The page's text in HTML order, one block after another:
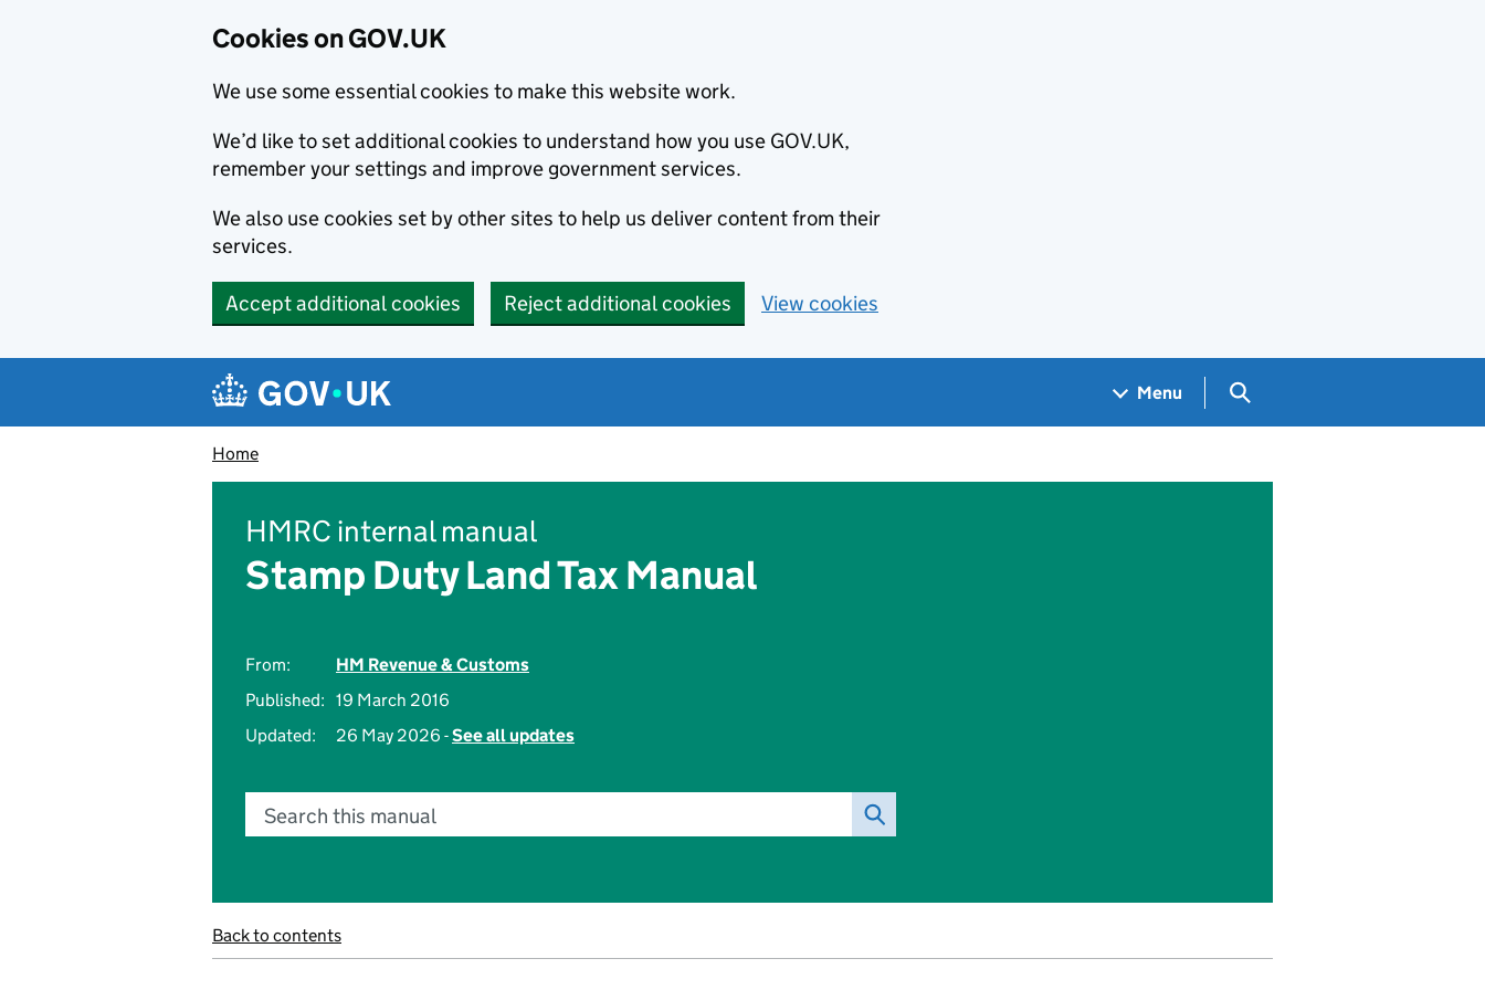
Cookies on GOV.UK
We use some essential cookies to make this website work.
We’d like to set additional cookies to understand how you use GOV.UK,
remember your settings and improve government services.
We also use cookies set by other sites to help us deliver content from their
services.
Accept additional cookies Reject additional cookies View cookies
Navigation menu
Menu Search GOV.UK
Home
HMRC internal manual
Stamp Duty Land Tax Manual
From:
HM Revenue & Customs
Published: 19 March 2016
Updated:
26 May 2026 -See all updates
Search this manual
Back to contents